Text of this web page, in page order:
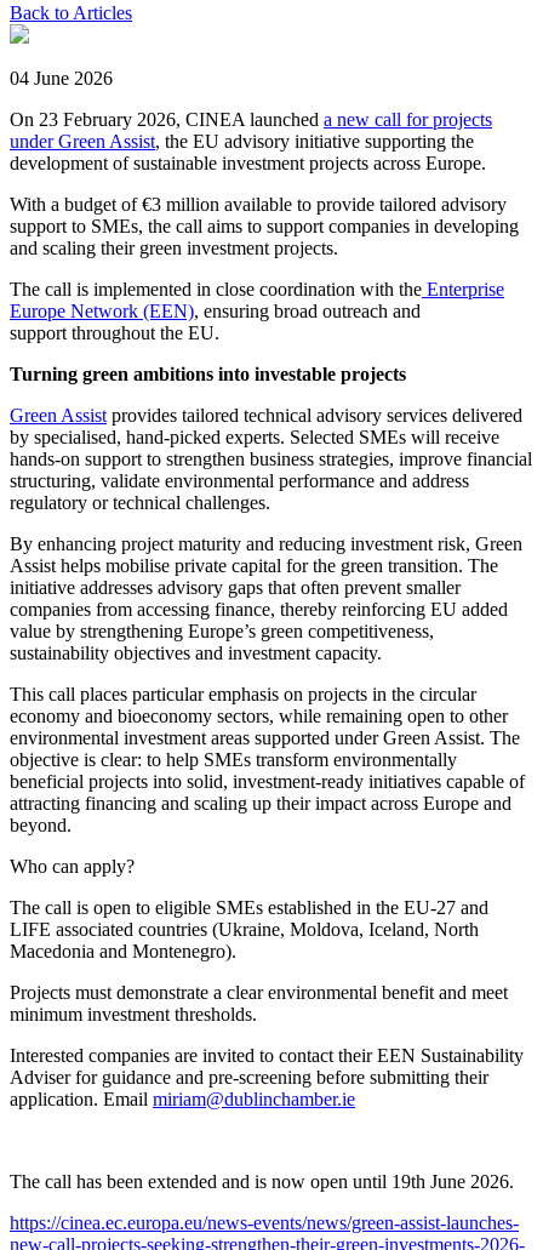
Back to Articles
04 June 2026
On 23 February 2026, CINEA launched a new call for projects
under Green Assist, the EU advisory initiative supporting the
development of sustainable investment projects across Europe.
With a budget of €3 million available to provide tailored advisory
support to SMEs, the call aims to support companies in developing
and scaling their green investment projects.
The call is implemented in close coordination with the Enterprise
Europe Network (EEN), ensuring broad outreach and
support throughout the EU.
Turning green ambitions into investable projects
Green Assist provides tailored technical advisory services delivered
by specialised, hand-picked experts. Selected SMEs will receive
hands-on support to strengthen business strategies, improve financial
structuring, validate environmental performance and address
regulatory or technical challenges.
By enhancing project maturity and reducing investment risk, Green
Assist helps mobilise private capital for the green transition. The
initiative addresses advisory gaps that often prevent smaller
companies from accessing finance, thereby reinforcing EU added
value by strengthening Europe’s green competitiveness,
sustainability objectives and investment capacity.
This call places particular emphasis on projects in the circular
economy and bioeconomy sectors, while remaining open to other
environmental investment areas supported under Green Assist. The
objective is clear: to help SMEs transform environmentally
beneficial projects into solid, investment-ready initiatives capable of
attracting financing and scaling up their impact across Europe and
beyond.
Who can apply?
The call is open to eligible SMEs established in the EU-27 and
LIFE associated countries (Ukraine, Moldova, Iceland, North
Macedonia and Montenegro).
Projects must demonstrate a clear environmental benefit and meet
minimum investment thresholds.
Interested companies are invited to contact their EEN Sustainability
Adviser for guidance and pre-screening before submitting their
application. Email miriam@dublinchamber.ie
The call has been extended and is now open until 19th June 2026.
https://cinea.ec.europa.eu/news-events/news/green-assist-launches-
new-call-projects-seeking-strengthen-their-green-investments-2026-